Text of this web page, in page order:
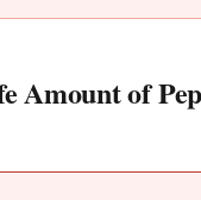
Amount of